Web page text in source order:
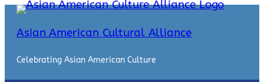
Asian American Cultural Alliance
Celebrating Asian American Culture